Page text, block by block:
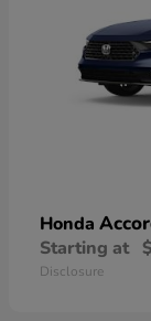
Honda
Starting at
Disclosure